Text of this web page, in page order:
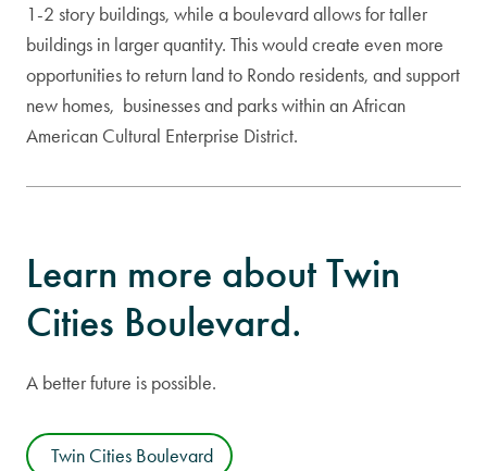
1-2 story buildings, while a boulevard allows for taller
buildings in larger quantity. This would create even more
opportunities to return land to Rondo residents, and support
new homes, businesses and parks within an African
American Cultural Enterprise District.
Learn more about Twin
Cities Boulevard.
A better future is possible.
Twin Cities Boulevard